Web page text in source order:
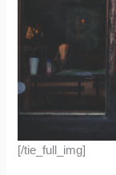
[/tie_full_img]